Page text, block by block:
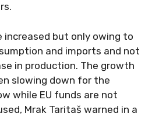
increased but only owing to
and imports and not
in production. The growth
slowing down for the
while EU funds are not
Mrak Taritaš warned in a